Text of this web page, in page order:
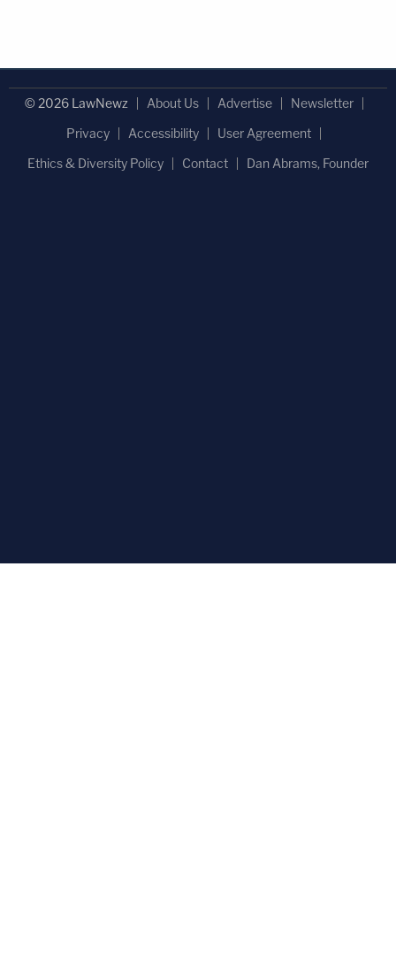
© 2026 LawNewz About Us Advertise
Newsletter
Privacy
Accessibility
User Agreement
Ethics & Diversity Policy
Contact Dan Abrams, Founder